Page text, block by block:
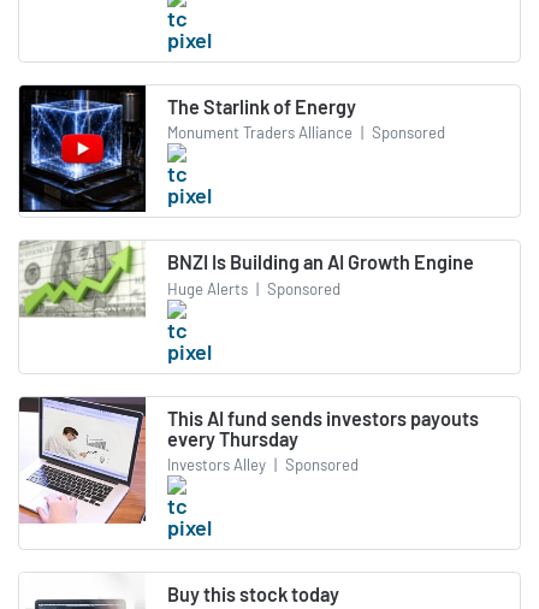
The Starlink of Energy
Monument Traders Alliance | Sponsored
BNZI Is Building an AI Growth Engine
Huge Alerts | Sponsored
This AI fund sends investors payouts
every Thursday
Investors Alley | Sponsored
Buy this stock today